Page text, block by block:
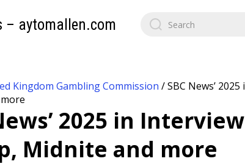
– aytomallen.com
Kingdom Gambling Commission /SBC News’
2025 in
Midnite and more